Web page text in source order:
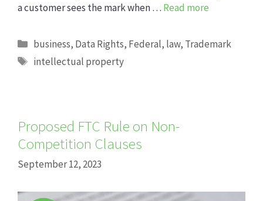
a customer sees the mark when … Read more
Categories
business, Data Rights, Federal, law, Trademark
Tags
intellectual property
Proposed FTC Rule on Non-
Competition Clauses
September 12, 2023